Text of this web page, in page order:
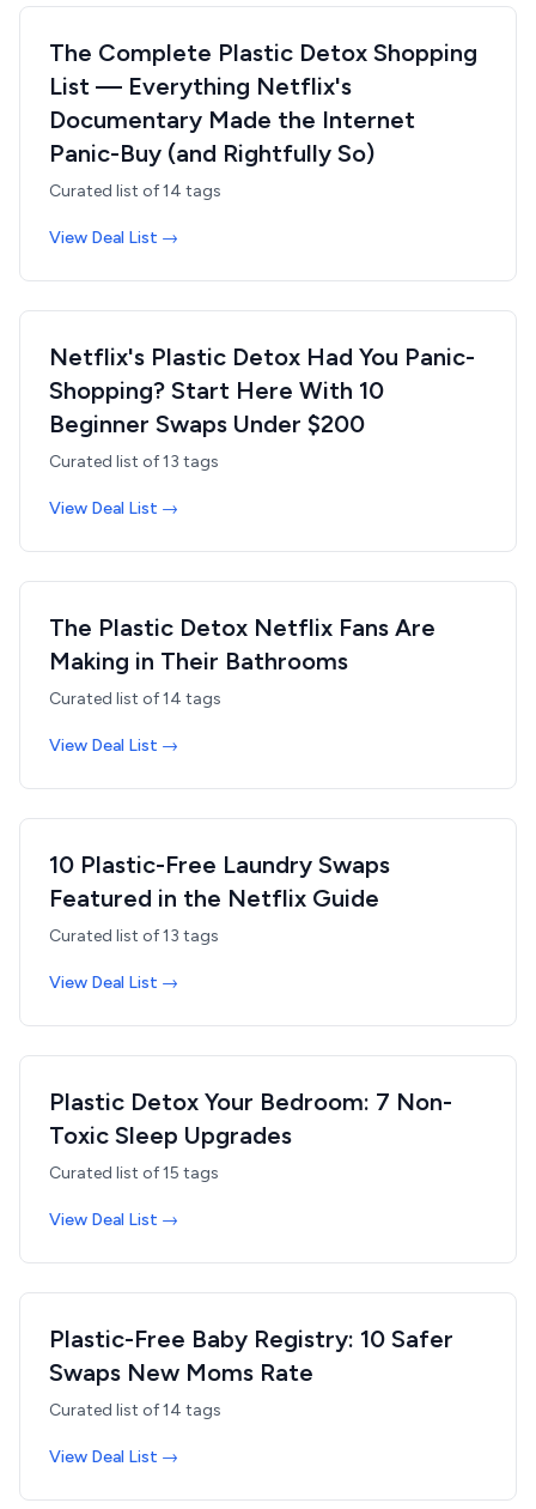
The Complete Plastic Detox Shopping
List — Everything Netflix's
Documentary Made the Internet
Panic-Buy (and Rightfully So)
Curated list of14 tags
View Deal List →
Netflix's Plastic Detox Had You Panic-
Shopping? Start Here With 10
Beginner Swaps Under $200
Curated list of13 tags
View Deal List →
The Plastic Detox Netflix Fans Are
Making in Their Bathrooms
Curated list of14 tags
View Deal List →
10 Plastic-Free Laundry Swaps
Featured in the Netflix Guide
Curated list of13 tags
View Deal List →
Plastic Detox Your Bedroom: 7 Non-
Toxic Sleep Upgrades
Curated list of15 tags
View Deal List →
Plastic-Free Baby Registry: 10 Safer
Swaps New Moms Rate
Curated list of14 tags
View Deal List →